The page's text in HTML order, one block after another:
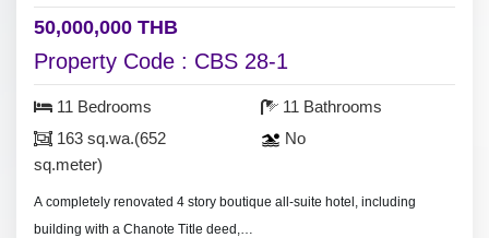
Property Code : CBS 28-1
11 Bedrooms
163 sq.wa.(652
sq.meter)
11 Bathrooms
No
A completely renovated 4 story boutique all-suite hotel, including
building with a Chanote Title deed,
50,000,000 THB